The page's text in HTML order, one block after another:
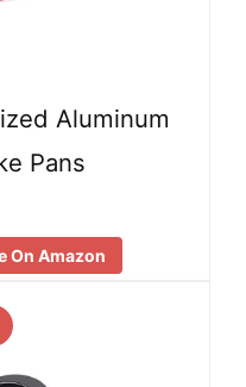
Aluminum
Pans
On Amazon